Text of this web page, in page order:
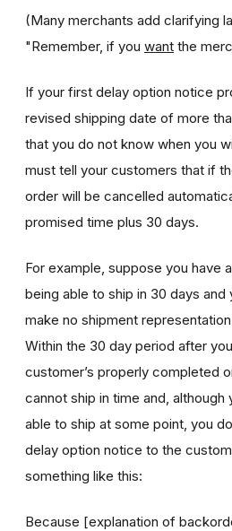
(Many merchants add clarifying
"Remember, if you want the
If your first delay option notice
revised shipping date of more
that you do not know when you
must tell your customers that if
order will be cancelled
promised time plus 30 days.
For example, suppose you have
being able to ship in 30 days and
make no shipment
Within the 30 day period after
customer’s properly completed
cannot ship in time and, although
able to ship at some point, you
delay option notice to the
something like this:
Because [explanation of